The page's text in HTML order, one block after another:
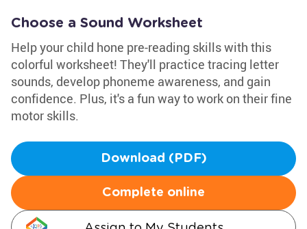
Choose a Sound Worksheet
Help your child hone pre-reading skills with this
colorful worksheet! They'll practice tracing letter
sounds, develop phoneme awareness, and gain
confidence. Plus, it's a fun way to work on their fine
motor skills.
Download (PDF)
Complete online